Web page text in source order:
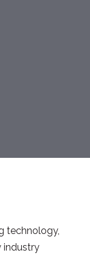
technology,
industry